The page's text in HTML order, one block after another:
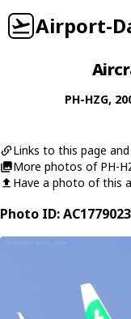
Airport-
PH-HZG,
Links to this page
More photos of PH-
Have a photo of this
Photo ID: AC1779023